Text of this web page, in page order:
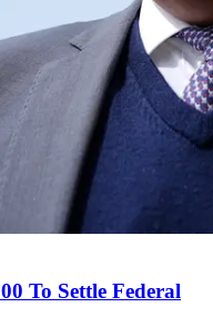
To Settle Federal